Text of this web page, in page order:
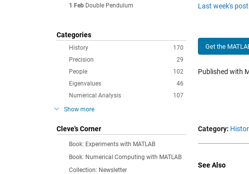
1 Feb Double Pendulum
Categories
170
History
29
Precision
102
People
46
Eigenvalues
107
Numerical Analysis
Show more
Cleve's Corner
Book: Experiments with MATLAB
Book: Numerical Computing with MATLAB
Collection: Newsletter
Last week's post
Get the
Published with
Category:
See Also